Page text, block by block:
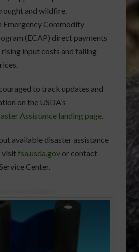
and wildfire.
Emergency Commodity
(ECAP) direct payments
input costs and falling
to track updates and
on the USDA’s
Assistance landing page.
available disaster assistance
visitfsa.usda.govor contact
Center.